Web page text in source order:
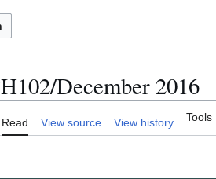
December 2016
Read View source View history Tools